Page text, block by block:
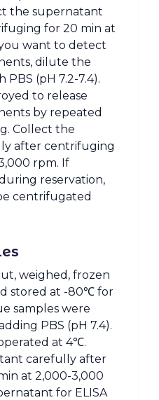
the supernatant
for 20 min at
want to detect
dilute the
PBS (pH 7.2-7.4).
to release
by repeated
Collect the
after centrifuging
rpm. If
reservation,
centrifugated
weighed, frozen
stored at -80℃ for
samples were
PBS (pH 7.4).
at 4℃.
carefully after
at 2,000-3,000
for ELISA